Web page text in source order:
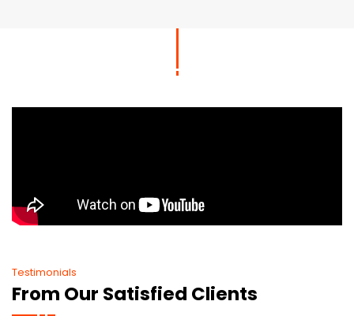
Testimonials
From Our Satisfied Clients